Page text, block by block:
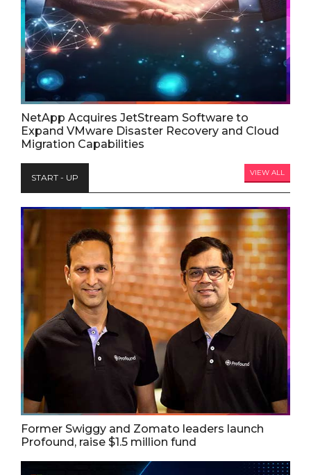
NetApp Acquires JetStream Software to
Expand VMware Disaster Recovery and Cloud
Migration Capabilities
START - UP VIEW ALL
Former Swiggy and Zomato leaders launch
Profound, raise $1.5 million fund